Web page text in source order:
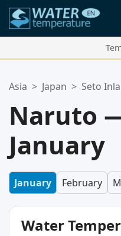
Your favorites list is
Asia > Japan > Seto
Naruto
January
January February
Water